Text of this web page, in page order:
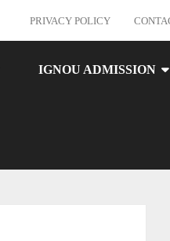
PRIVACY POLICY
IGNOU ADMISSION